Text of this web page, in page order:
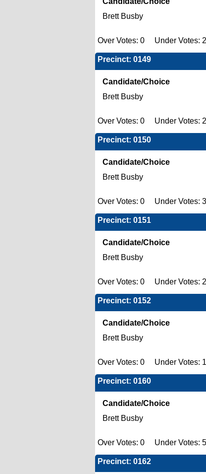
Brett Busby
Over Votes: 0 Under Votes:
Precinct: 0149
Candidate/Choice
Brett Busby
Over Votes: 0 Under Votes:
Precinct: 0150
Candidate/Choice
Brett Busby
Over Votes: 0 Under Votes:
Precinct: 0151
Candidate/Choice
Brett Busby
Over Votes: 0 Under Votes:
Precinct: 0152
Candidate/Choice
Brett Busby
Over Votes: 0 Under Votes:
Precinct: 0160
Candidate/Choice
Brett Busby
Over Votes: 0 Under Votes:
Precinct: 0162